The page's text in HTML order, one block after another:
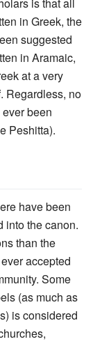
in Greek, the
suggested
in Aramaic,
at a very
Regardless, no
been
Peshitta).
have been
into the canon.
than the
accepted
Some
(as much as
is considered